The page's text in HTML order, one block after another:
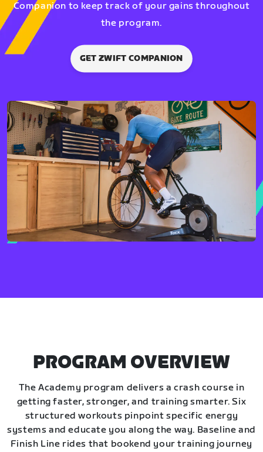
Companion to keep track of your gains throughout
the program.
GET ZWIFT COMPANION
PROGRAM OVERVIEW
The Academy program delivers a crash course in
getting faster, stronger, and training smarter. Six
structured workouts pinpoint specific energy
systems and educate you along the way. Baseline and
Finish Line rides that bookend your training journey